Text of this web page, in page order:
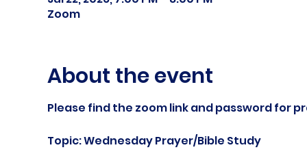
Zoom
About the event
Please find the zoom link and password for
Topic: Wednesday Prayer/Bible Study